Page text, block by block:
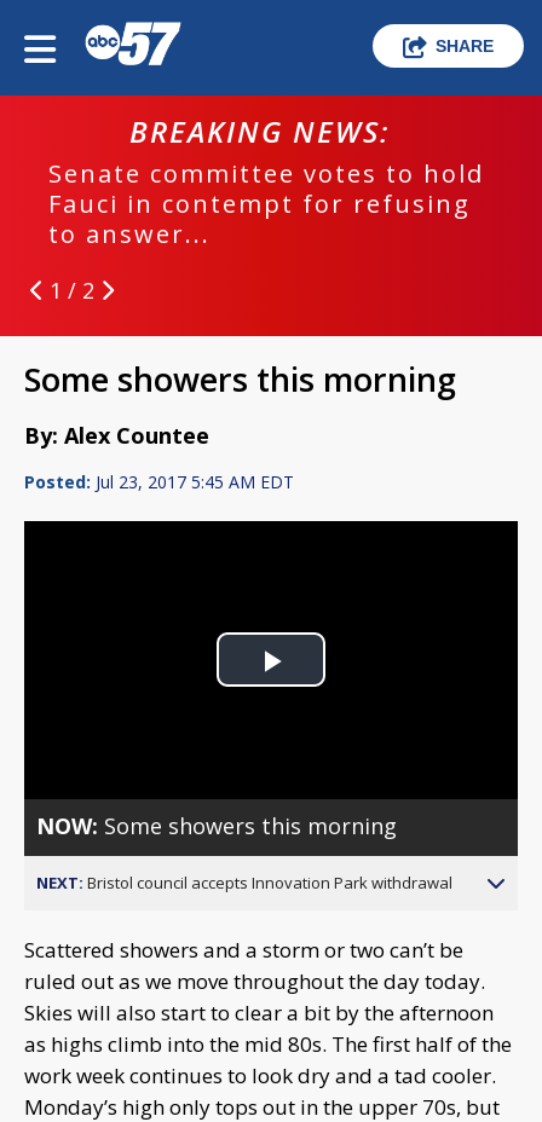
SHARE
BREAKING NEWS:
Senate committee votes to hold
Fauci in contempt for refusing
to answer...
1 / 2
Some showers this morning
By: Alex Countee
Posted: Jul 23, 2017 5:45 AM EDT
Play
NOW: Some showers this morning
NEXT: Bristol council accepts Innovation Park withdrawal
Scattered showers and a storm or two can’t be
ruled out as we move throughout the day today.
Skies will also start to clear a bit by the afternoon
as highs climb into the mid 80s. The first half of the
work week continues to look dry and a tad cooler.
Monday’s high only tops out in the upper 70s, but